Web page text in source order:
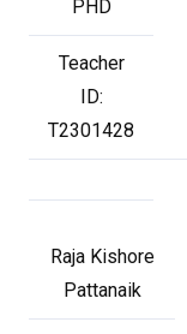
PHD
Teacher
ID:
T2301428
Raja Kishore
Pattanaik